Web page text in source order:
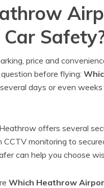
price and
before flying:
days or even
offers several
CCTV monitoring to
can help you choose
Which Heathrow